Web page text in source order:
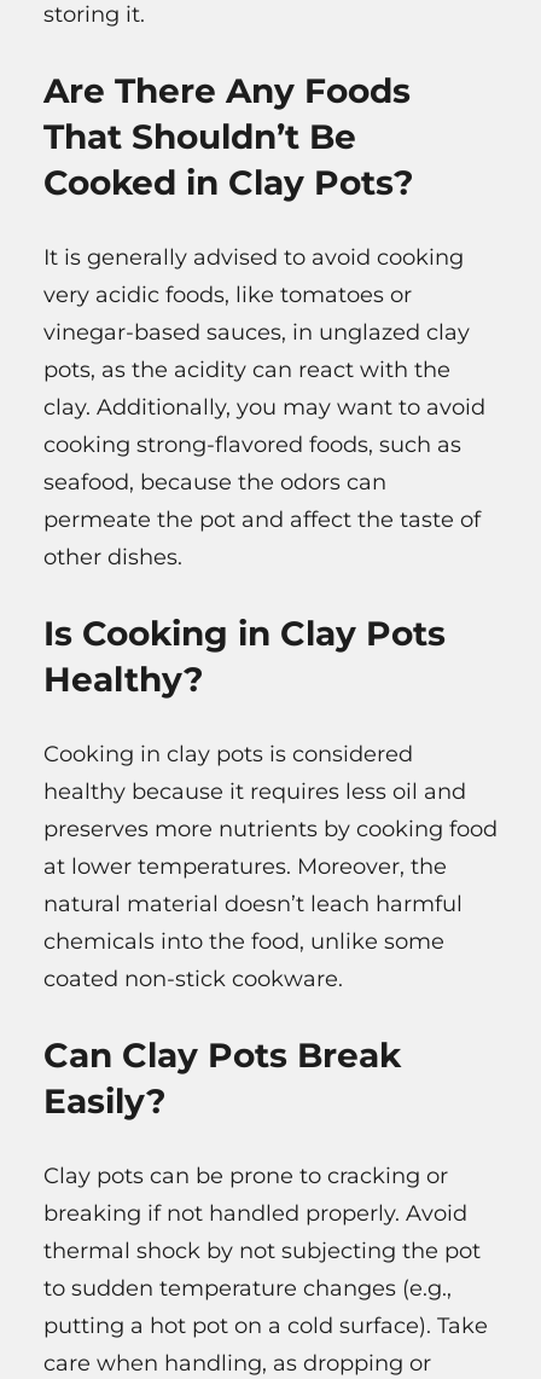
storing it.
Are There Any Foods
That Shouldn’t Be
Cooked in Clay Pots?
It is generally advised to avoid cooking
very acidic foods, like tomatoes or
vinegar-based sauces, in unglazed clay
pots, as the acidity can react with the
clay. Additionally, you may want to avoid
cooking strong-flavored foods, such as
seafood, because the odors can
permeate the pot and affect the taste of
other dishes.
Is Cooking in Clay Pots
Healthy?
Cooking in clay pots is considered
healthy because it requires less oil and
preserves more nutrients by cooking food
at lower temperatures. Moreover, the
natural material doesn’t leach harmful
chemicals into the food, unlike some
coated non-stick cookware.
Can Clay Pots Break
Easily?
Clay pots can be prone to cracking or
breaking if not handled properly. Avoid
thermal shock by not subjecting the pot
to sudden temperature changes (e.g.,
putting a hot pot on a cold surface). Take
care when handling, as dropping or